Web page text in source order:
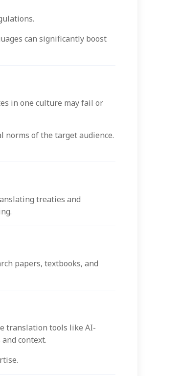
can significantly boost
in one culture may fail or
of the target audience.
treaties and
papers, textbooks, and
translation tools like AI-
context.